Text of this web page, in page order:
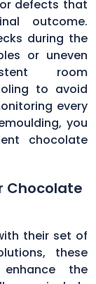
defects that
outcome.
during the
or uneven
room
to avoid
every
you
chocolate
Chocolate
their set of
these
the